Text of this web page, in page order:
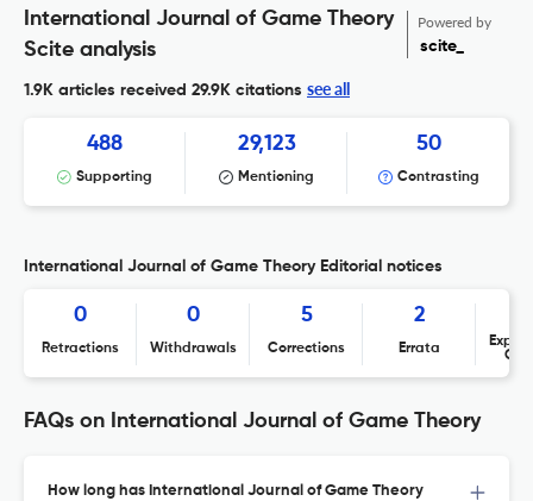
International Journal of Game Theory
Scite analysis
Powered by
scite_
1.9K articles received 29.9K citations see all
488
Supporting
29,123
Mentioning
50
Contrasting
International Journal of Game Theory Editorial notices
0
Retractions
0
Withdrawals
5
Corrections
2
Errata
FAQs on International Journal of Game Theory
How long has International Journal of Game Theory